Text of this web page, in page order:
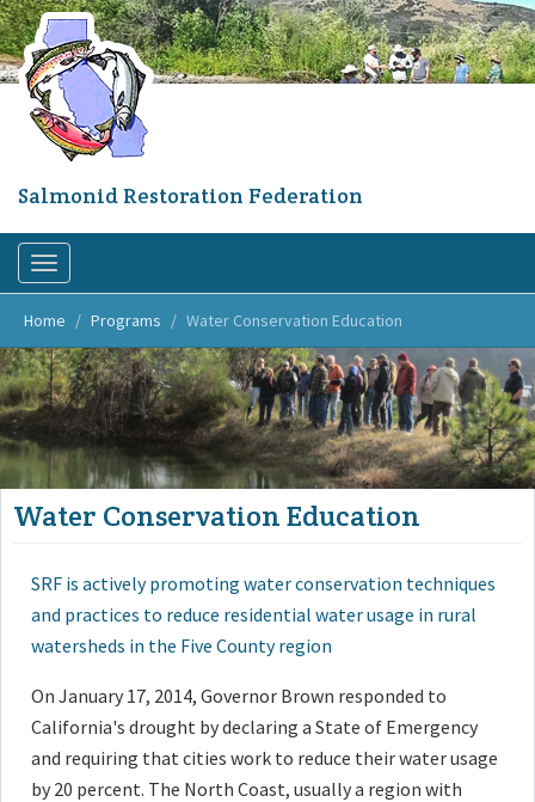
Skip
Salmonid Restoration Federation
Toggle
navigation
Home
Programs Water Conservation Education
Water Conservation Education
SRF is actively promoting water conservation techniques
and practices to reduce residential water usage in rural
watersheds in the Five County region
On January 17, 2014, Governor Brown responded to
California's drought by declaring a State of Emergency
and requiring that cities work to reduce their water usage
by 20 percent. The North Coast, usually a region with